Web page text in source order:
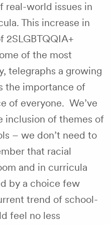
real-world issues in
This increase in
2SLGBTQQIA+
of the most
telegraphs a growing
the importance of
of everyone. We’ve
inclusion of themes of
– we don’t need to
that racial
and in curricula
by a choice few
trend of school-
feel no less